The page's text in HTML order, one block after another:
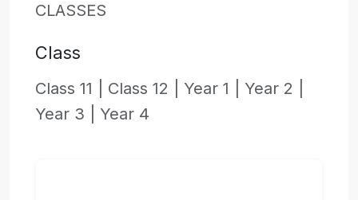
CLASSES
Class
Class 11 | Class 12 | Year 1 | Year 2 |
Year 3 | Year 4